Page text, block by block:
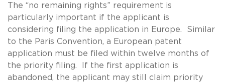
The “no remaining rights” requirement is
particularly important if the applicant is
considering filing the application in Europe. Similar
to the Paris Convention, a European patent
application must be filed within twelve months of
the priority filing. If the first application is
abandoned, the applicant may still claim priority